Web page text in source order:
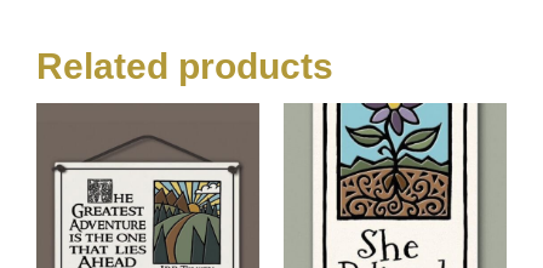
Related products